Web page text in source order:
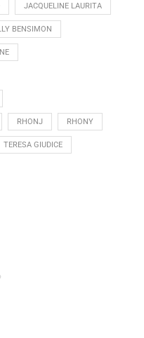
JACQUELINE LAURITA
BENSIMON
RHONJ RHONY
TERESA GIUDICE